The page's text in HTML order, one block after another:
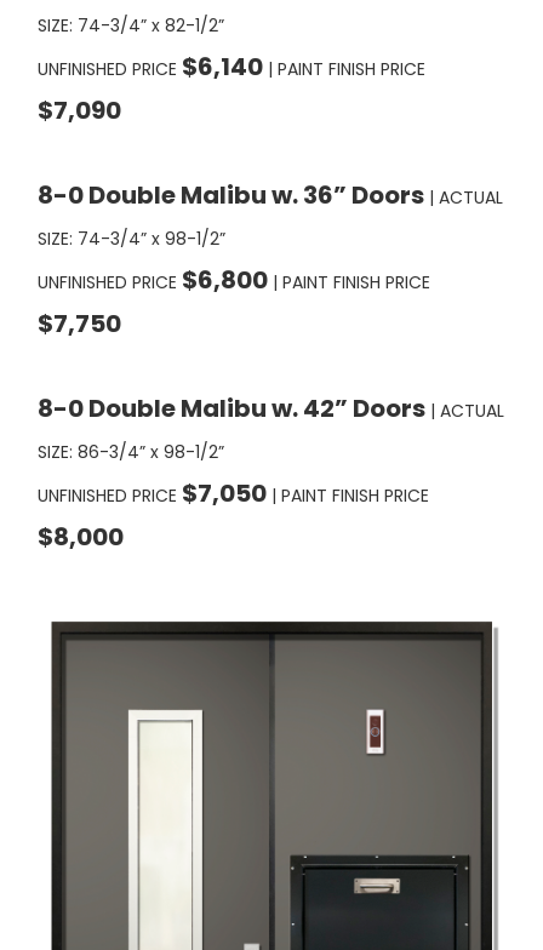
UNFINISHED PRICE$6,140
$7,090
SIZE: 74-3/4” x 98-1/2”
UNFINISHED PRICE$6,800
$7,750
SIZE: 86-3/4” x 98-1/2”
UNFINISHED PRICE$7,050
$8,000